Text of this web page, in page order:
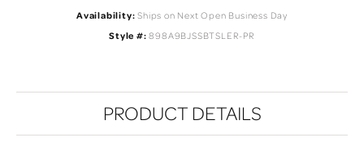
Availability: Ships on Next Open Business Day
Style #: 898A9BJSSBTSLER-PR
PRODUCT DETAILS